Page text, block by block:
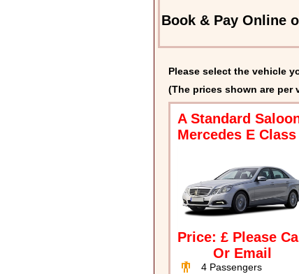
Book & Pay Online
Please select the vehicle
(The prices shown are per
A Standard
Mercedes E Class
Price: £ Please Call
Or Email
4 Passengers